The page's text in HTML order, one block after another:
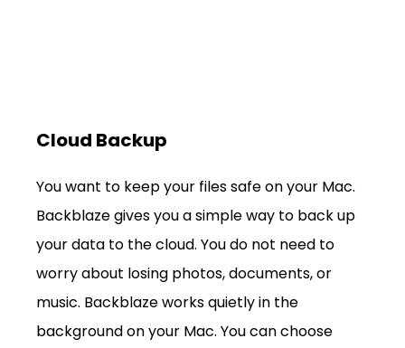
Cloud Backup
You want to keep your files safe on your Mac.
Backblaze gives you a simple way to back up
your data to the cloud. You do not need to
worry about losing photos, documents, or
music. Backblaze works quietly in the
background on your Mac. You can choose